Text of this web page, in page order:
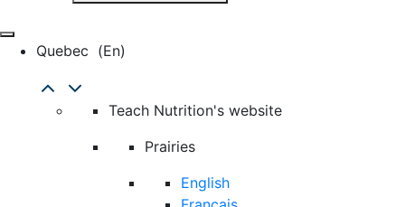
Quebec (en)
Teach Nutrition's website
Prairies
English